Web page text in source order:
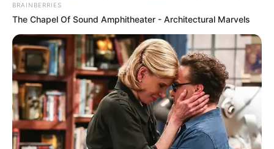
BRAINBERRIES
The Chapel Of Sound Amphitheater - Architectural Marvels